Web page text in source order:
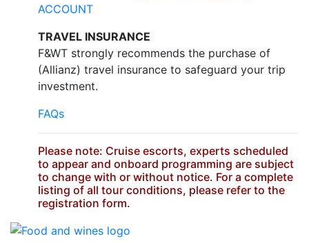
ACCOUNT
TRAVEL INSURANCE
F&WT strongly recommends the purchase of
(Allianz) travel insurance to safeguard your trip
investment.
FAQs
Please note: Cruise escorts, experts scheduled
to appear and onboard programming are subject
to change with or without notice. For a complete
listing of all tour conditions, please refer to the
registration form.